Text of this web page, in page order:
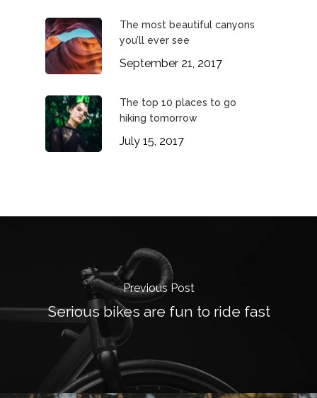
The most beautiful canyons
you’ll ever see
September 21, 2017
The top 10 places to go
hiking tomorrow
July 15, 2017
Previous Post
Serious bikes are fun to ride fast